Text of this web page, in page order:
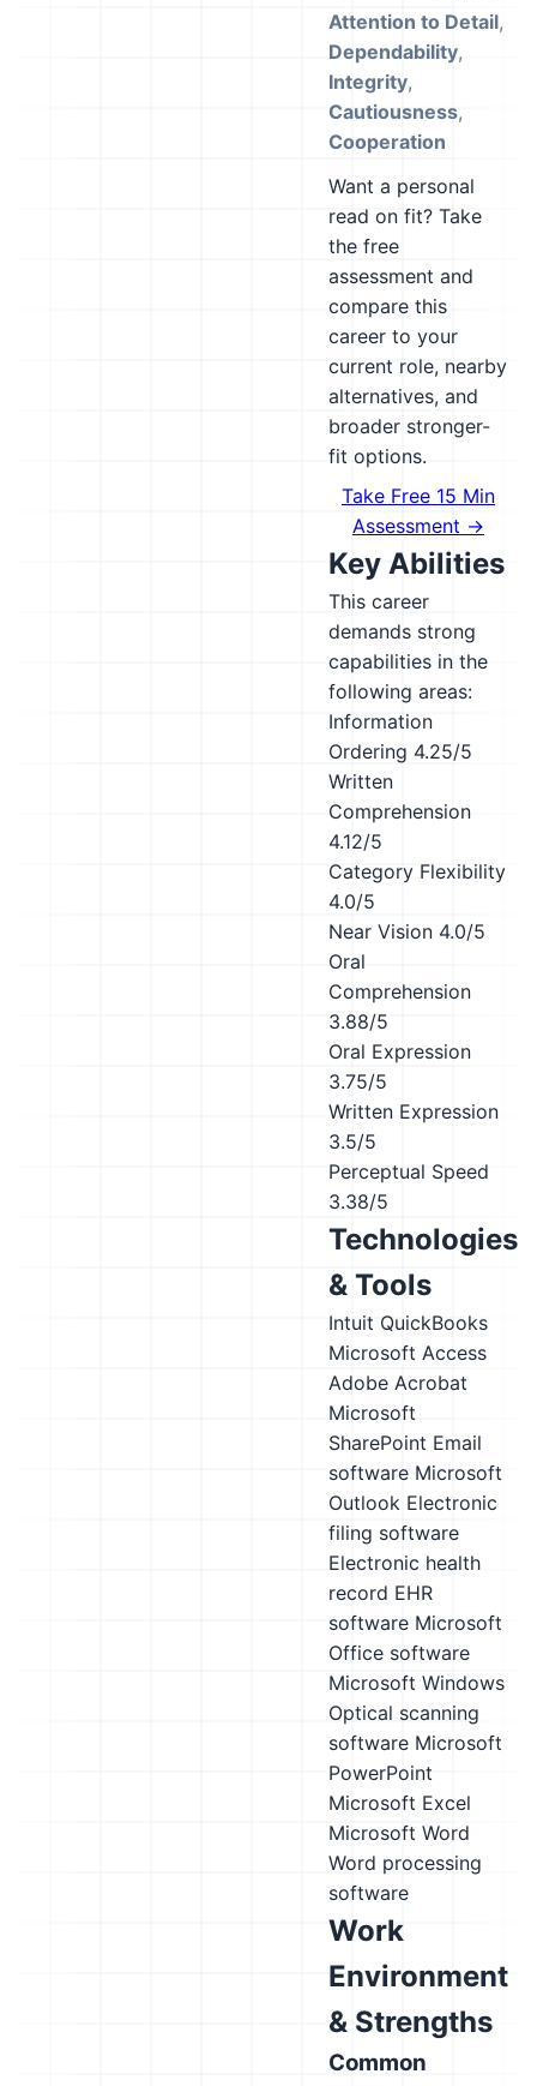
Attention to Detail,
Dependability,
Integrity,
Cautiousness,
Cooperation
Want a personal
read on fit? Take
the free
assessment and
compare this
career to your
current role, nearby
alternatives, and
broader stronger-
fit options.
Take Free 15 Min
Assessment →
Key Abilities
This career
demands strong
capabilities in the
following areas:
Information
Ordering 4.25/5
Written
Comprehension
4.12/5
Category Flexibility
4.0/5
Near Vision 4.0/5
Oral
Comprehension
3.88/5
Oral Expression
3.75/5
Written Expression
3.5/5
Perceptual Speed
3.38/5
Technologies
& Tools
Intuit QuickBooks
Microsoft Access
Adobe Acrobat
Microsoft
SharePoint Email
software Microsoft
Outlook Electronic
filing software
Electronic health
record EHR
software Microsoft
Office software
Microsoft Windows
Optical scanning
software Microsoft
PowerPoint
Microsoft Excel
Microsoft Word
Word processing
software
Work
Environment
& Strengths
Common